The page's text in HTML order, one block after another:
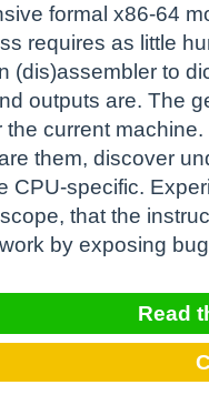
formal x86-64
requires as little
(dis)assembler to
outputs are. The
the current
them, discover
CPU-specific.
that the
by exposing
Read